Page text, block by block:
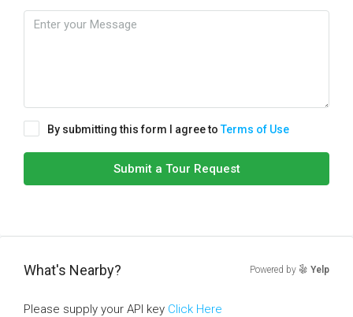
By submitting this form I agree toTerms of Use
Submit a Tour Request
What's Nearby? Powered by Yelp
Please supply your API key Click Here